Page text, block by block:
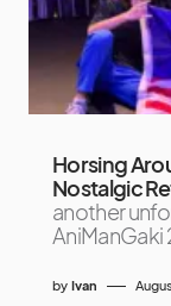
Horsing
Nostalgic
another
by Ivan